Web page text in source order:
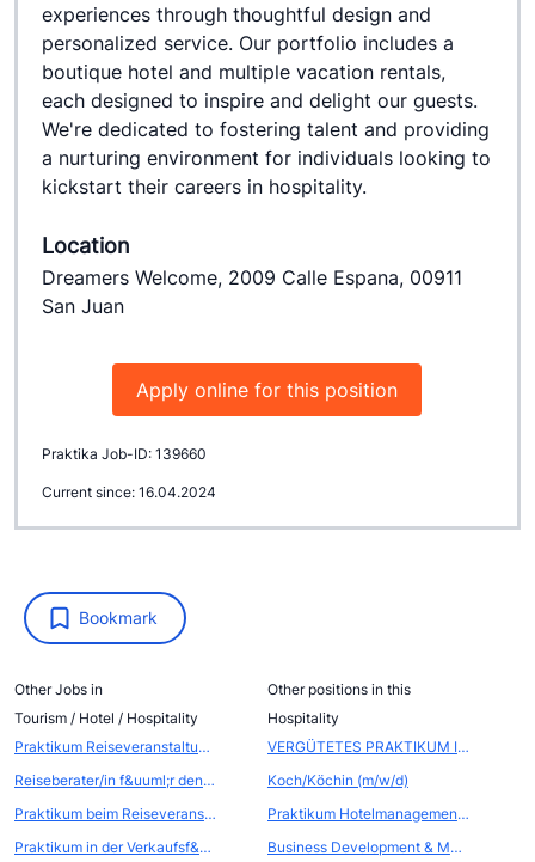
Bookmark
Other Jobs in
Tourism / Hotel / Hospitality
Praktikum Reiseveranstaltung und Touristik ab Fr&uuml;hjahr 2023
Reiseberater/in f&uuml;r den Bereich ASIEN und INDISCHER OZEAN
Praktikum beim Reiseveranstalter
Praktikum in der Verkaufsf&ouml;rderung - Atout France - Franz&ouml;sische Zentrale f&uuml;r Tourismus
Other positions in this
Hospitality
VERGÜTETES PRAKTIKUM IM SALES & PROJEKTMANAGEMENT (M/W/D)
Koch/Köchin (m/w/d)
Praktikum Hotelmanagement / Tourismus - Hotel am Bodensee
Business Development & Marketing Internship/ Placement in Central London
experiences through thoughtful design and
personalized service. Our portfolio includes a
boutique hotel and multiple vacation rentals,
each designed to inspire and delight our guests.
We're dedicated to fostering talent and providing
a nurturing environment for individuals looking to
kickstart their careers in hospitality.
Location
Dreamers Welcome, 2009 Calle Espana, 00911
San Juan
Apply online for this position
Praktika Job-ID: 139660
Current since: 16.04.2024